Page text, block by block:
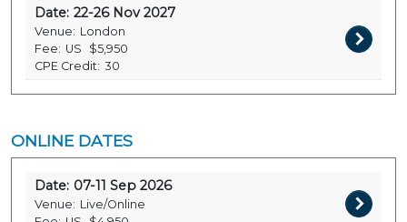
Date: 22-26 Nov 2027
Venue: London
Fee: US
$5,950
CPE Credit: 30
ONLINE DATES
Date: 07-11 Sep 2026
Venue: Live/Online